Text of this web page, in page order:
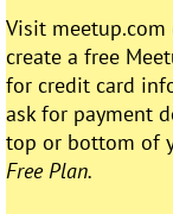
Visit
create a free
for credit card
ask for payment
top or bottom of
Free Plan.